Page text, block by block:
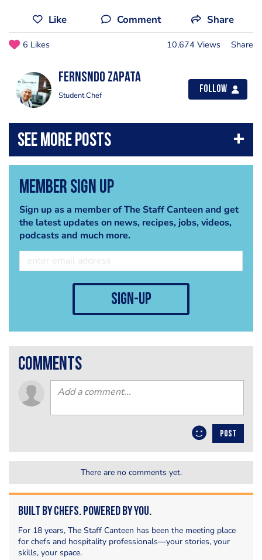
Like Comment Share
6 Likes 10,674 Views Share
Fernsndo Zapata
Student Chef
Follow
Member Sign Up
Sign up as a member of The Staff Canteen and get
the latest updates on news, recipes, jobs, videos,
podcasts and much more.
sign-up
comments
POST
There are no comments yet.
Built by Chefs. Powered by You.
For 18 years, The Staff Canteen has been the meeting place
for chefs and hospitality professionals—your stories, your
skills, your space.